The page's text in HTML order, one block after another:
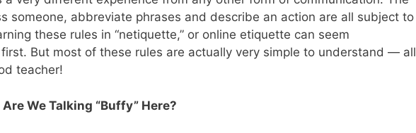
someone, abbreviate phrases and describe an action are all subject to
these rules in “netiquette,” or online etiquette can seem
But most of these rules are actually very simple to understand — all
teacher!
Are We Talking “Buffy” Here?